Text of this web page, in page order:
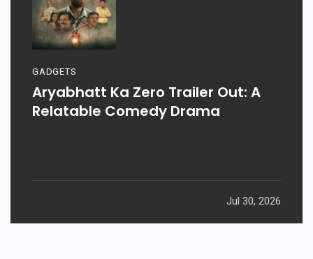
GADGETS
Aryabhatt Ka Zero Trailer Out: A
Relatable Comedy Drama
Jul 30, 2026